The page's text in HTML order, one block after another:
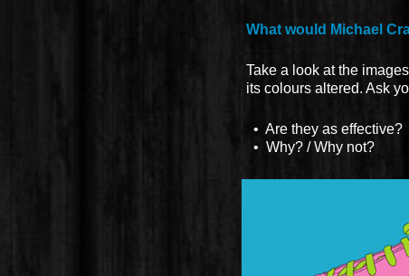
What would Michael
Take a look at the
its colours altered. Ask
• Are they as effective?
• Why? / Why not?